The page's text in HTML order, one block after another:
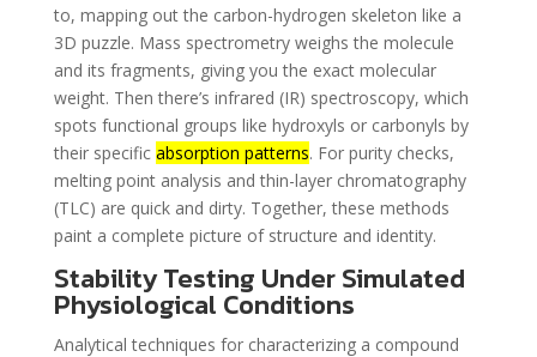
to, mapping out the carbon-hydrogen skeleton like a
3D puzzle. Mass spectrometry weighs the molecule
and its fragments, giving you the exact molecular
weight. Then there’s infrared (IR) spectroscopy, which
spots functional groups like hydroxyls or carbonyls by
their specific absorption patterns. For purity checks,
melting point analysis and thin-layer chromatography
(TLC) are quick and dirty. Together, these methods
paint a complete picture of structure and identity.
Stability Testing Under Simulated
Physiological Conditions
Analytical techniques for characterizing a compound